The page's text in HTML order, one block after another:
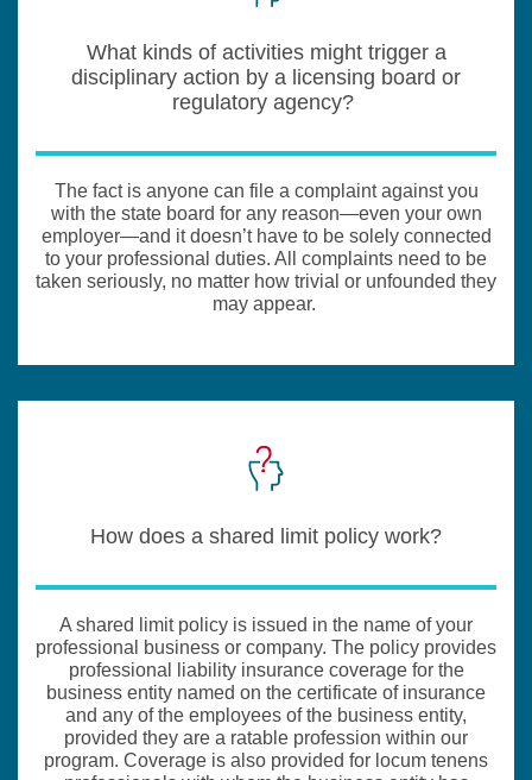
What kinds of activities might trigger a
disciplinary action by a licensing board or
regulatory agency?
The fact is anyone can file a complaint against you
with the state board for any reason—even your own
employer—and it doesn’t have to be solely connected
to your professional duties. All complaints need to be
taken seriously, no matter how trivial or unfounded they
may appear.
How does a shared limit policy work?
A shared limit policy is issued in the name of your
professional business or company. The policy provides
professional liability insurance coverage for the
business entity named on the certificate of insurance
and any of the employees of the business entity,
provided they are a ratable profession within our
program. Coverage is also provided for locum tenens